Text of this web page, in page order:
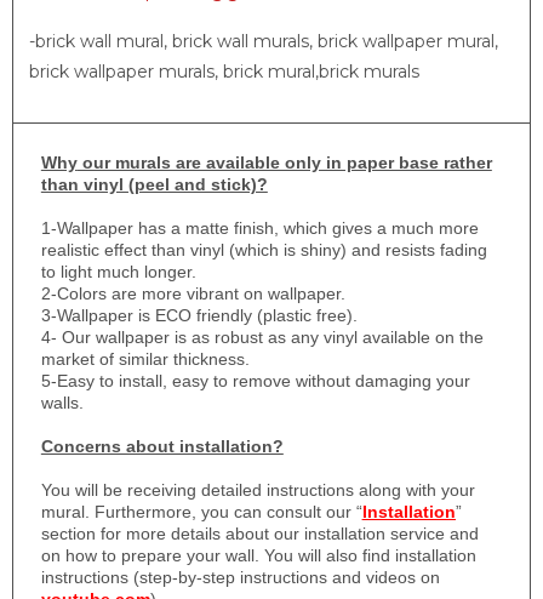
-brick wall mural, brick wall murals, brick wallpaper mural,
brick wallpaper murals, brick mural,brick murals
Whyour murals are available only in paper base rather
than vinyl (peel and stick)?
1-Wallpaper has a matte finish, which gives a much more
realistic effect than vinyl (which is shiny) and resists fading
to light much longer.
2-Colors are more vibrant on wallpaper.
3-Wallpaper is ECO friendly (plastic free).
4- Our wallpaper is as robust as any vinyl available on the
market of similar thickness.
5-Easy to install, easy to remove without damaging your
walls.
Concerns about installation?
You will be receiving detailed instructions along with your
mural. Furthermore, you can consult our “Installation”
section for more details about our installation service and
on how to prepare your wall. You will also find installation
instructions (step-by-step instructions and videos on